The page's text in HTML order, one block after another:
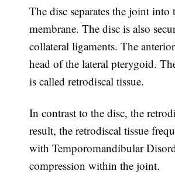
The disc separates the joint
membrane. The disc is also
collateral ligaments. The
head of the lateral pterygoid.
is called retrodiscal tissue.
In contrast to the disc, the
result, the retrodiscal tissue
with Temporomandibular
compression within the joint.